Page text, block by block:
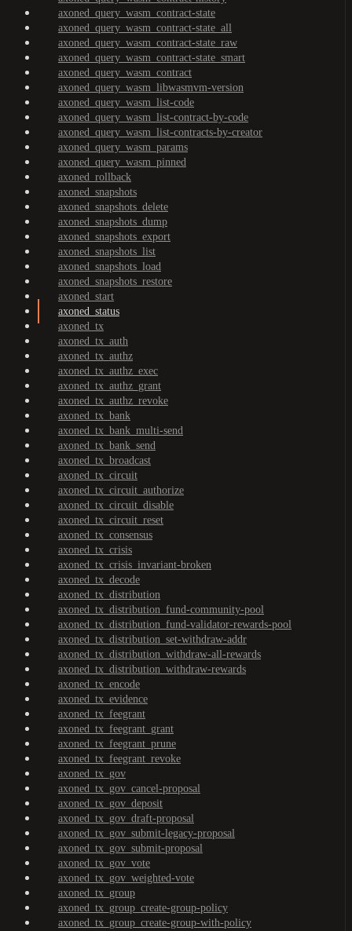
axoned_query_wasm_contract-state
axoned_query_wasm_contract-state_all
axoned_query_wasm_contract-state_raw
axoned_query_wasm_contract-state_smart
axoned_query_wasm_contract
axoned_query_wasm_libwasmvm-version
axoned_query_wasm_list-code
axoned_query_wasm_list-contract-by-code
axoned_query_wasm_list-contracts-by-creator
axoned_query_wasm_params
axoned_query_wasm_pinned
axoned_rollback
axoned_snapshots
axoned_snapshots_delete
axoned_snapshots_dump
axoned_snapshots_export
axoned_snapshots_list
axoned_snapshots_load
axoned_snapshots_restore
axoned_start
axoned_status
axoned_tx
axoned_tx_auth
axoned_tx_authz
axoned_tx_authz_exec
axoned_tx_authz_grant
axoned_tx_authz_revoke
axoned_tx_bank
axoned_tx_bank_multi-send
axoned_tx_bank_send
axoned_tx_broadcast
axoned_tx_circuit
axoned_tx_circuit_authorize
axoned_tx_circuit_disable
axoned_tx_circuit_reset
axoned_tx_consensus
axoned_tx_crisis
axoned_tx_crisis_invariant-broken
axoned_tx_decode
axoned_tx_distribution
axoned_tx_distribution_fund-community-pool
axoned_tx_distribution_fund-validator-rewards-pool
axoned_tx_distribution_set-withdraw-addr
axoned_tx_distribution_withdraw-all-rewards
axoned_tx_distribution_withdraw-rewards
axoned_tx_encode
axoned_tx_evidence
axoned_tx_feegrant
axoned_tx_feegrant_grant
axoned_tx_feegrant_prune
axoned_tx_feegrant_revoke
axoned_tx_gov
axoned_tx_gov_cancel-proposal
axoned_tx_gov_deposit
axoned_tx_gov_draft-proposal
axoned_tx_gov_submit-legacy-proposal
axoned_tx_gov_submit-proposal
axoned_tx_gov_vote
axoned_tx_gov_weighted-vote
axoned_tx_group
axoned_tx_group_create-group-policy
axoned_tx_group_create-group-with-policy